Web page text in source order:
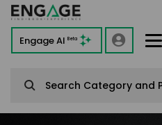
Engage AI Beta
Search Category and